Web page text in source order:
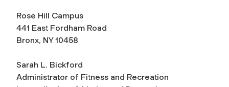
Rose Hill Campus
441 East Fordham Road
Bronx, NY 10458
Sarah L. Bickford
Administrator of Fitness and Recreation